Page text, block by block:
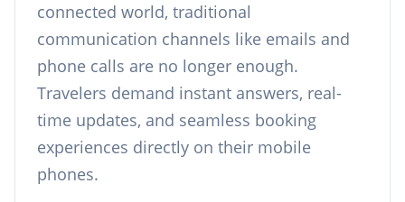
connected world, traditional
communication channels like emails and
phone calls are no longer enough.
Travelers demand instant answers, real-
time updates, and seamless booking
experiences directly on their mobile
phones.